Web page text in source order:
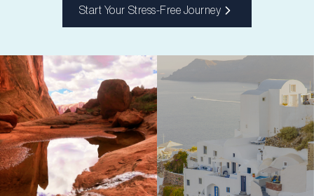
Start Your Stress-Free Journey